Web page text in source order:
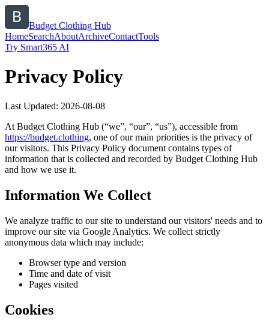
Budget Clothing Hub
HomeSearchAboutArchiveContactTools
Try Smart365 AI
Privacy Policy
Last Updated: 2026-08-08
At Budget Clothing Hub (“we”, “our”, “us”), accessible from
https://budget.clothing, one of our main priorities is the privacy of
our visitors. This Privacy Policy document contains types of
information that is collected and recorded by Budget Clothing Hub
and how we use it.
Information We Collect
We analyze traffic to our site to understand our visitors' needs and to
improve our site via Google Analytics. We collect strictly
anonymous data which may include:
Browser type and version
Time and date of visit
Pages visited
Cookies